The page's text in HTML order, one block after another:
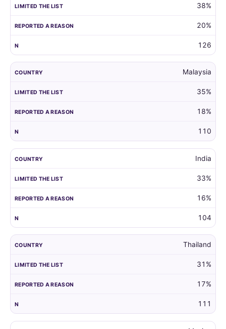
38%
20%
126
Malaysia
35%
18%
110
India
33%
16%
104
Thailand
31%
17%
111